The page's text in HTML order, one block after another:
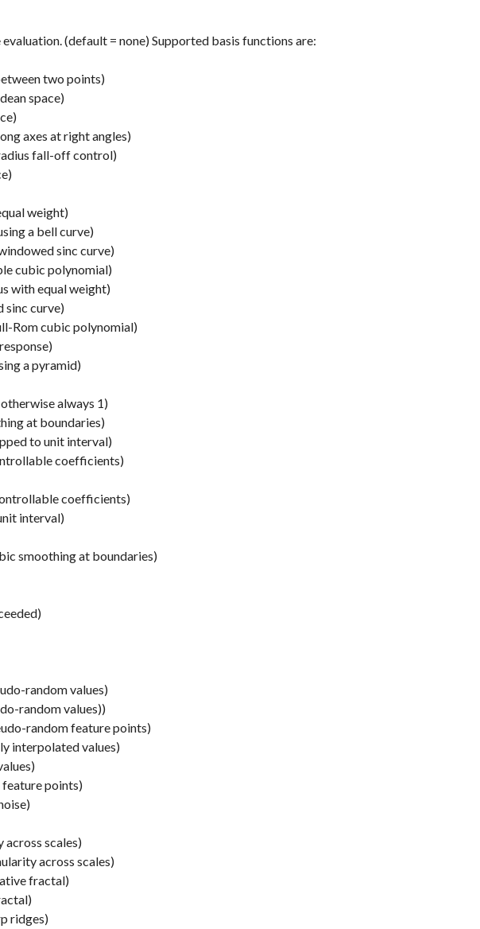
(default = none) Supported basis functions are:
two points)
space)
axes at right angles)
fall-off control)
weight)
a bell curve)
sinc curve)
cubic polynomial)
with equal weight)
sinc curve)
Rom cubic polynomial)
a pyramid)
always 1)
at boundaries)
to unit interval)
coefficients)
coefficients)
interval)
smoothing at boundaries)
random values)
random values))
random feature points)
interpolated values)
points)
scales)
across scales)
fractal)
ridges)